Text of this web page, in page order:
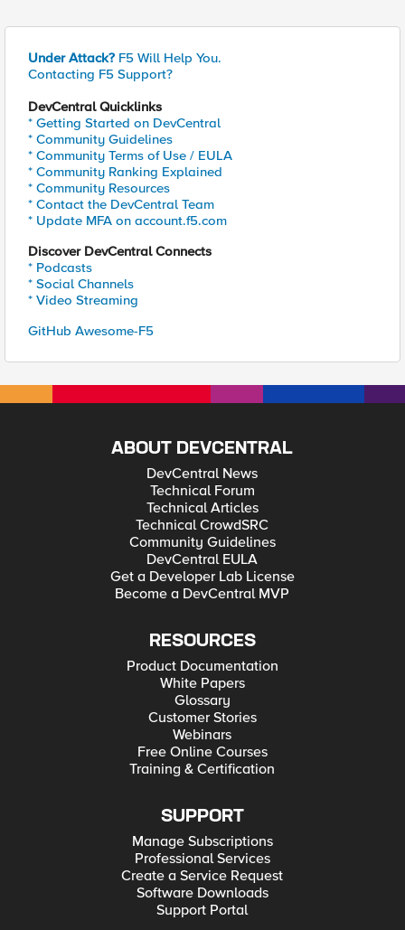
Under Attack? F5 Will Help You.
Contacting F5 Support?
DevCentral Quicklinks
* Getting Started on DevCentral
* Community Guidelines
* Community Terms of Use / EULA
* Community Ranking Explained
* Community Resources
* Contact the DevCentral Team
* Update MFA on account.f5.com
Discover DevCentral Connects
* Podcasts
* Social Channels
* Video Streaming
GitHub Awesome-F5
ABOUT DEVCENTRAL
DevCentral News
Technical Forum
Technical Articles
Technical CrowdSRC
Community Guidelines
DevCentral EULA
Get a Developer Lab License
Become a DevCentral MVP
RESOURCES
Product Documentation
White Papers
Glossary
Customer Stories
Webinars
Free Online Courses
Training & Certification
SUPPORT
Manage Subscriptions
Professional Services
Create a Service Request
Software Downloads
Support Portal